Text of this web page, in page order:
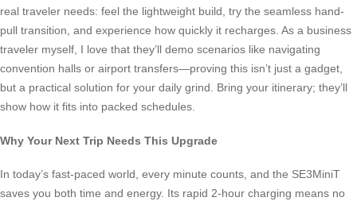
real traveler needs: feel the lightweight build, try the seamless hand-
pull transition, and experience how quickly it recharges. As a business
traveler myself, I love that they’ll demo scenarios like navigating
convention halls or airport transfers—proving this isn’t just a gadget,
but a practical solution for your daily grind. Bring your itinerary; they’ll
show how it fits into packed schedules.
Why Your Next Trip Needs This Upgrade
In today’s fast-paced world, every minute counts, and the SE3MiniT
saves you both time and energy. Its rapid 2-hour charging means no